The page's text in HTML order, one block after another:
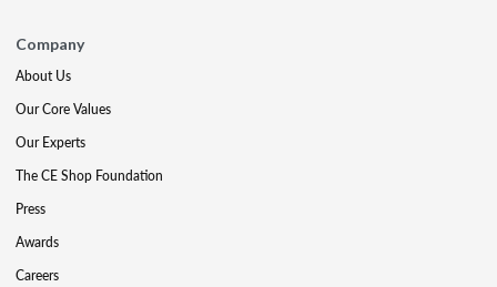
Company
About Us
Our Core Values
Our Experts
The CE Shop Foundation
Press
Awards
Careers